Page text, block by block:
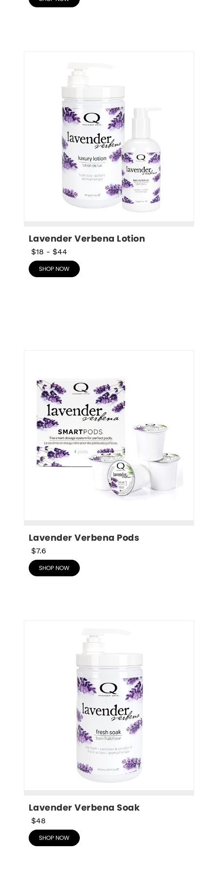
Lavender Verbena Lotion
$18 - $44
SHOP NOW
Lavender Verbena Pods
$7.6
SHOP NOW
Lavender Verbena Soak
$48
SHOP NOW